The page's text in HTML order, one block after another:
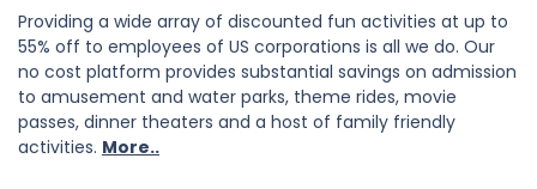
Providing a wide array of discounted fun activities at up to
55% off to employees of US corporations is all we do. Our
no cost platform provides substantial savings on admission
to amusement and water parks, theme rides, movie
passes, dinner theaters and a host of family friendly
activities. More..